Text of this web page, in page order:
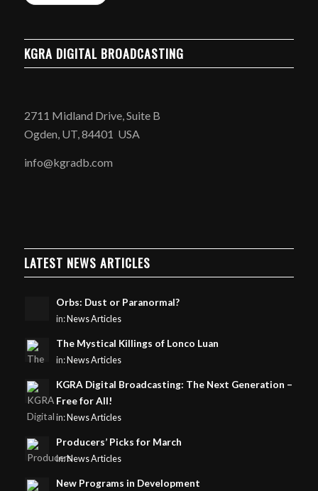
KGRA DIGITAL BROADCASTING
2711 Midland Drive, Suite B
Ogden, UT, 84401 USA
info@kgradb.com
LATEST NEWS ARTICLES
Orbs: Dust or Paranormal?
in: News Articles
The Mystical Killings of Lonco Luan
in: News Articles
KGRA Digital Broadcasting: The Next Generation –
Free for All!
in: News Articles
Producers’ Picks for March
in:News Articles
New Programs in Development